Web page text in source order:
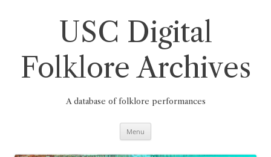
USC Digital
Folklore Archives
A database of folklore performances
Menu